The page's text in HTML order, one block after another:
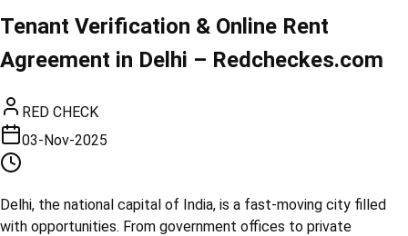
Tenant Verification & Online Rent
Agreement in Delhi – Redcheckes.com
RED CHECK
03-Nov-2025
Delhi, the national capital of India, is a fast-moving city filled
with opportunities. From government offices to private